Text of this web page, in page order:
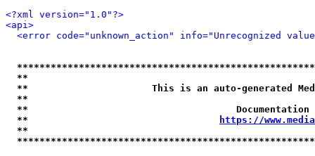
<?xml version="1.0"?>
<api>
<error code="unknown_action" info="Unrecognized
**
**                      This is an auto-generated
**
**
**
https://
**